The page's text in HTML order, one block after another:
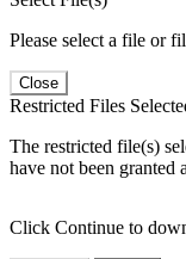
Please select a file or
Close
Restricted Files
The restricted file(s)
have not been granted
Click Continue to